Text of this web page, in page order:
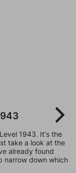
1943. It's the
take a look at the
already found
narrow down which